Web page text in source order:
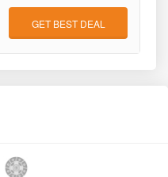
GET BEST DEAL